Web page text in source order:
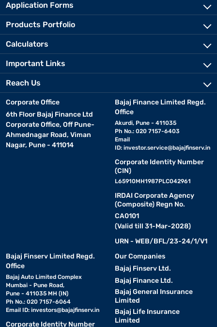
Application Forms
Products Portfolio
Calculators
Important Links
Reach Us
Corporate Office
6th Floor Bajaj Finance Ltd
Corporate Office, Off Pune-
Ahmednagar Road, Viman
Nagar, Pune - 411014
Bajaj Finance Limited Regd.
Office
Akurdi, Pune - 411035
Ph No.: 020 7157-6403
Email
ID: investor.service@bajajfinserv.in
Corporate Identity Number
(CIN)
L65910MH1987PLC042961
IRDAI Corporate Agency
(Composite) Regn No.
CA0101
(Valid till 31-Mar-2028)
URN - WEB/BFL/23-24/1/V1
Bajaj Finserv Limited Regd.
Office
Bajaj Auto Limited Complex
Mumbai - Pune Road,
Pune - 411035 MH (IN)
Ph No.: 020 7157-6064
Email ID: investors@bajajfinserv.in
Corporate Identity Number
Our Companies
Bajaj Finserv Ltd.
Bajaj Finance Ltd.
Bajaj General Insurance
Limited
Bajaj Life Insurance
Limited